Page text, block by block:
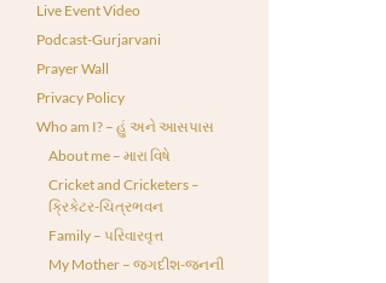
Live Event Video
Podcast-Gurjarvani
Prayer Wall
Privacy Policy
Who am I? – હું અને આસપાસ
About me – મારા વિષે
Cricket and Cricketers –
ક્રિકેટર-ચિત્રભવન
Family – પરિવારવૃત્ત
My Mother – જગદીશ-જનની